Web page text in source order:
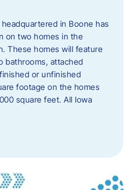
in Boone has
on two homes in the
These homes will feature
bathrooms, attached
or unfinished
footage on the homes
square feet. All Iowa